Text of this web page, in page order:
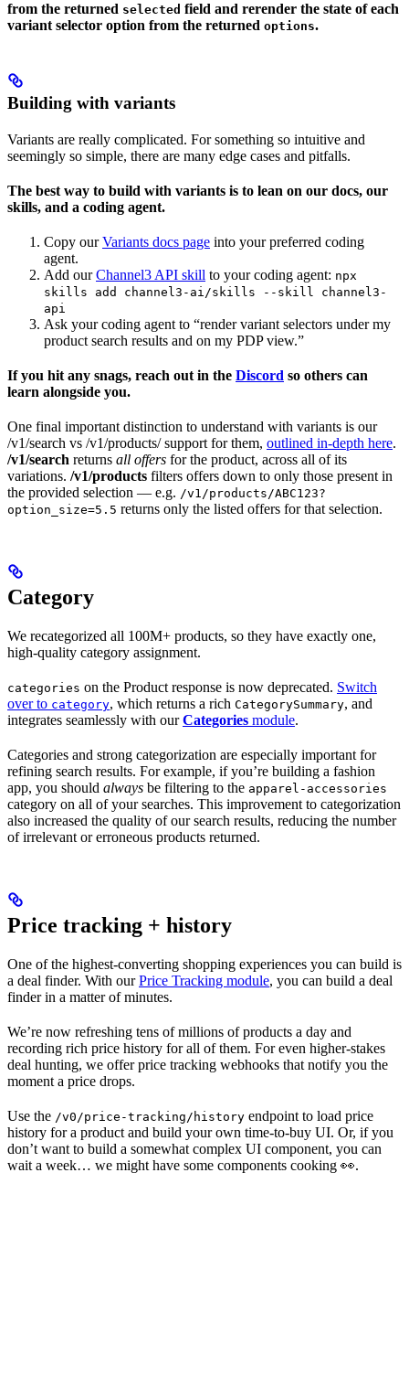
from the returned selected field and rerender the state of each
variant selector option from the returned options.
Building with variants
Variants are really complicated. For something so intuitive and
seemingly so simple, there are many edge cases and pitfalls.
The best way to build with variants is to lean on our docs, our
skills, and a coding agent.
Copy ourVariants docs page into your preferred coding
agent.
Add ourChannel3 API skill to your coding agent: npx
skills add channel3-ai/skills --skill channel3-
api
Ask your coding agent to “render variant selectors under my
product search results and on my PDP view.”
If you hit any snags, reach out in the Discord so others can
learn alongside you.
One final important distinction to understand with variants is our
/v1/search vs /v1/products/support for them, outlined in-depth here.
/v1/search returns all offers for the product, across all of its
variations. /v1/products filters offers down to only those present in
the provided selection — e.g. /v1/products/ABC123?
option_size=5.5 returns only the listed offers for that selection.
Category
We recategorized all 100M+ products, so they have exactly one,
high-quality category assignment.
categories on the Product response is now deprecated. Switch
over to category, which returns a rich CategorySummary, and
integrates seamlessly with ourCategories module.
Categories and strong categorization are especially important for
refining search results. For example, if you’re building a fashion
app, you should always be filtering to the apparel-accessories
category on all of your searches. This improvement to categorization
also increased the quality of our search results, reducing the number
of irrelevant or erroneous products returned.
Price tracking + history
One of the highest-converting shopping experiences you can build is
a deal finder. With ourPrice Tracking module, you can build a deal
finder in a matter of minutes.
We’re now refreshing tens of millions of products a day and
recording rich price history for all of them. For even higher-stakes
deal hunting, we offer price tracking webhooks that notify you the
moment a price drops.
Use the /v0/price-tracking/history endpoint to load price
history for a product and build your own time-to-buy UI. Or, if you
don’t want to build a somewhat complex UI component, you can
wait a week… we might have some components cooking 👀.